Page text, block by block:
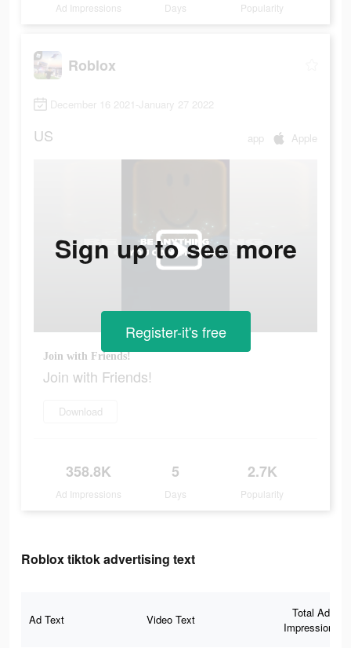
Ad Impressions Days Popularity
Roblox
December 16 2021-January 27 2022
US app Apple
Join with Friends!
Join with Friends!
Download
358.8K
Ad Impressions
5
Days
2.7K
Popularity
Sign up to see more
Register-it's free
Roblox tiktok advertising text
Ad Text Video Text
Total Ad
Impressions